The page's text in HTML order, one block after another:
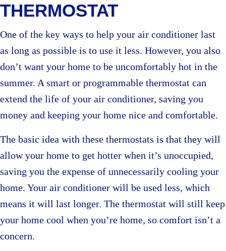
THERMOSTAT
One of the key ways to help your air conditioner last
as long as possible is to use it less. However, you also
don’t want your home to be uncomfortably hot in the
summer. A smart or programmable thermostat can
extend the life of your air conditioner, saving you
money and keeping your home nice and comfortable.
The basic idea with these thermostats is that they will
allow your home to get hotter when it’s unoccupied,
saving you the expense of unnecessarily cooling your
home. Your air conditioner will be used less, which
means it will last longer. The thermostat will still keep
your home cool when you’re home, so comfort isn’t a
concern.